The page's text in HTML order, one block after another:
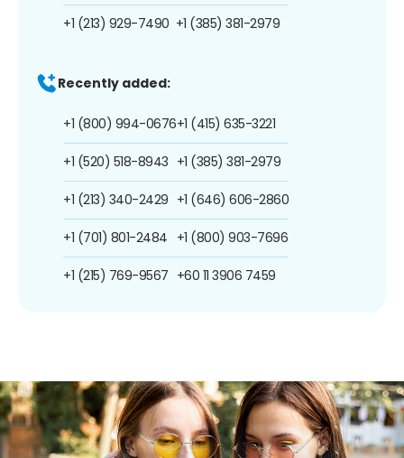
+1 (213) 929-7490 +1 (385) 381-2979
Recently added:
+1 (800) 994-0676
+1 (520) 518-8943
+1 (213) 340-2429
+1 (701) 801-2484
+1 (215) 769-9567
+1 (415) 635-3221
+1 (385) 381-2979
+1 (646) 606-2860
+1 (800) 903-7696
+60 11 3906 7459